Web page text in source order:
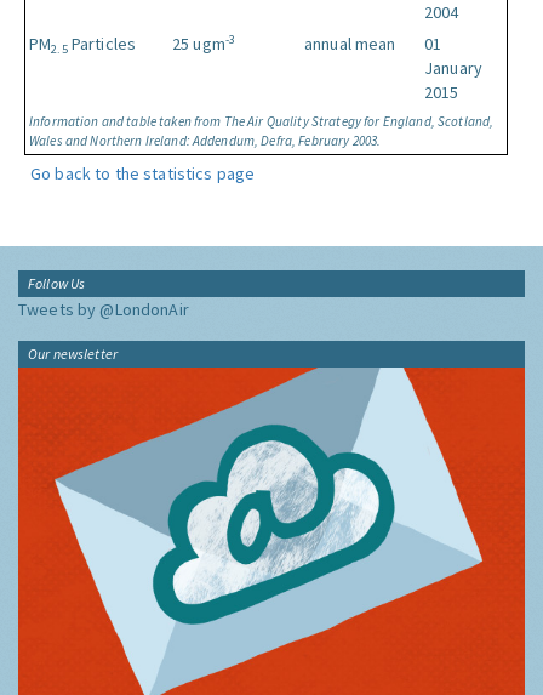
Information and table taken from The Air Quality Strategy for England, Scotland,
Wales and Northern Ireland: Addendum, Defra, February 2003.
2004
PM2.5Particles 25 ugm-3 annual mean
01
January
2015
Go back to the statistics page
Follow Us
Tweets by @LondonAir
Our newsletter